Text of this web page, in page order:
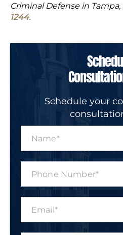
Criminal Defense in Tampa,
1244.
Schedule your
m
o
u
m
a